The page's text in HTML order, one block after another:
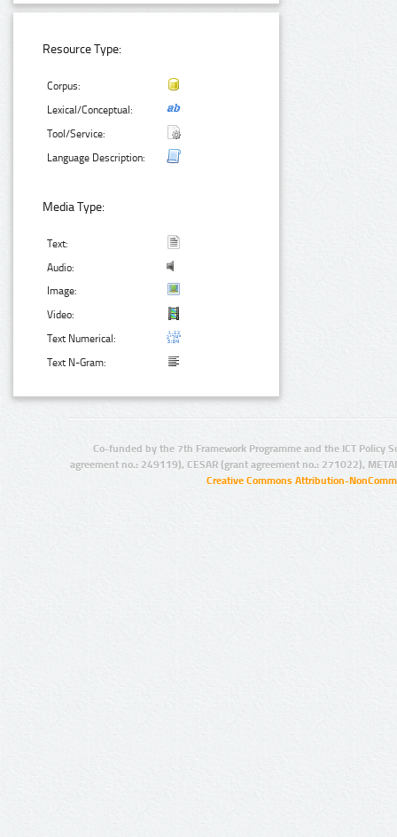
Resource Type:
Corpus:
Lexical/Conceptual:
Tool/Service:
Language Description:
Media Type:
Text:
Audio:
Image:
Video:
Text Numerical:
Text N-Gram:
Co-funded by the 7th Framework Programme and the ICT Policy
agreement no.: 249119), CESAR (grant agreement no.: 271022),
Creative Commons Attribution-